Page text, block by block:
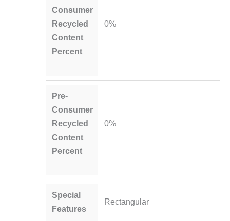
Consumer
Recycled
Content
Percent
0%
Pre-
Consumer
Recycled
Content
Percent
0%
Special
Features
Rectangular